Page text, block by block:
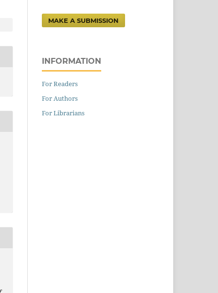
MAKE A SUBMISSION
INFORMATION
For Readers
For Authors
For Librarians